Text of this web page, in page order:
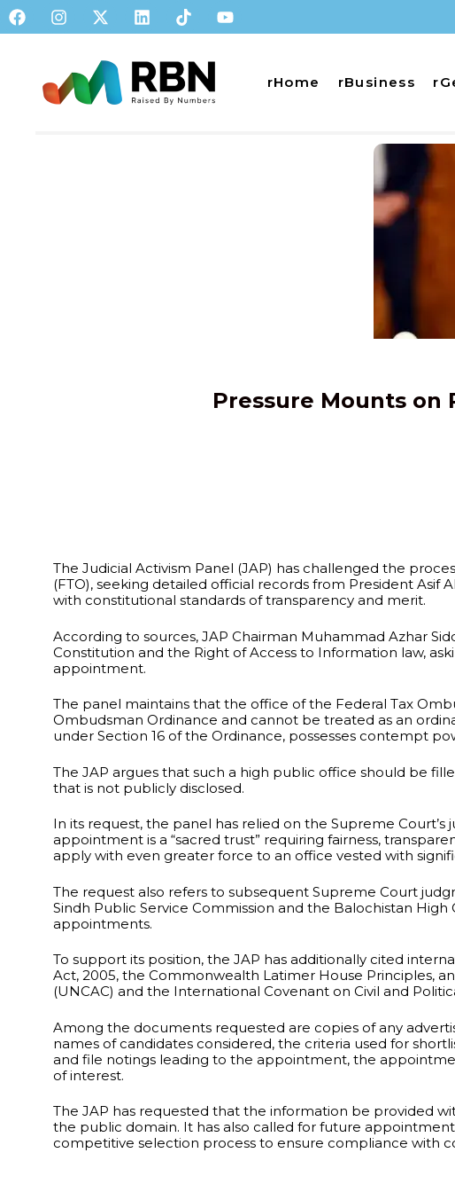
rHome rBusiness
Pressure Mounts on
The Judicial Activism Panel (JAP) has challenged the
(FTO), seeking detailed official records from President
with constitutional standards of transparency and merit.
According to sources, JAP Chairman Muhammad Azhar
Constitution and the Right of Access to Information law,
appointment.
The panel maintains that the office of the Federal Tax
Ombudsman Ordinance and cannot be treated as an
under Section 16 of the Ordinance, possesses contempt
The JAP argues that such a high public office should be
that is not publicly disclosed.
In its request, the panel has relied on the Supreme
appointment is a “sacred trust” requiring fairness,
apply with even greater force to an office vested with
The request also refers to subsequent Supreme Court
Sindh Public Service Commission and the Balochistan
appointments.
To support its position, the JAP has additionally cited
Act, 2005, the Commonwealth Latimer House Principles,
(UNCAC) and the International Covenant on Civil and
Among the documents requested are copies of any
names of candidates considered, the criteria used for
and file notings leading to the appointment, the
of interest.
The JAP has requested that the information be provided
the public domain. It has also called for future
competitive selection process to ensure compliance with